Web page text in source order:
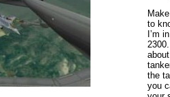
to
I’m
the
you